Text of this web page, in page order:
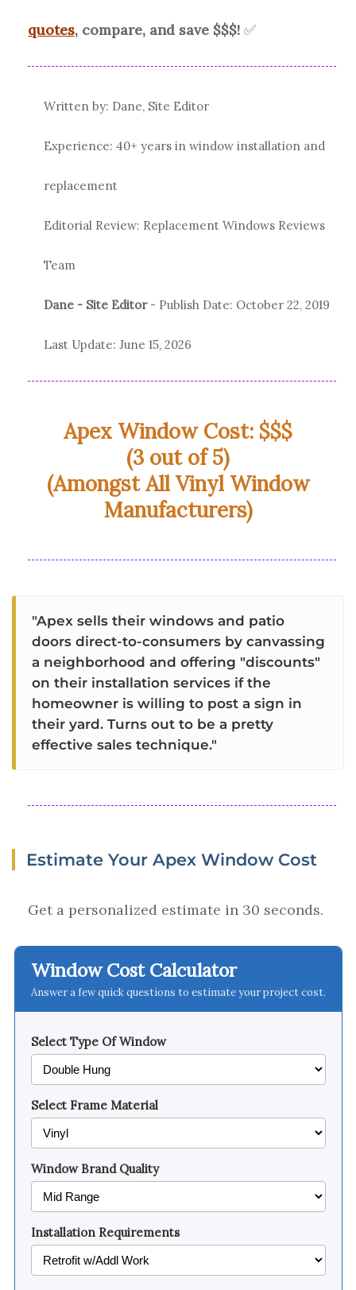
quotes, compare, and save $$$! ✅
Written by: Dane, Site Editor
Experience: 40+ years in window installation and
replacement
Editorial Review: Replacement Windows Reviews
Team
Dane - Site Editor- Publish Date: October 22, 2019
Last Update: June 15, 2026
Apex Window Cost: $$$
(3 out of 5)
(Amongst All Vinyl Window
Manufacturers)
"Apex sells their windows and patio
doors direct-to-consumers by canvassing
a neighborhood and offering "discounts"
on their installation services if the
homeowner is willing to post a sign in
their yard. Turns out to be a pretty
effective sales technique."
Estimate Your Apex Window Cost
Get a personalized estimate in 30 seconds.
Window Cost Calculator
Answer a few quick questions to estimate your project cost.
Select Type Of Window
Select Frame Material
Window Brand Quality
Installation Requirements